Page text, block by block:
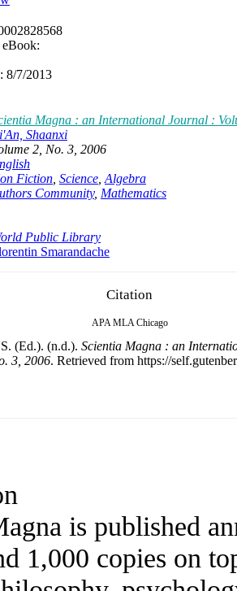
8/7/2013
Magna : an International Journal :
Shaanxi
2, No. 3, 2006
Fiction Science Algebra
Community, Mathematics
Public Library
Smarandache
Citation
APA MLA Chicago
(Ed.). (n.d.). Scientia Magna : an
3, 2006. Retrieved from https://
is published
1,000 copies on